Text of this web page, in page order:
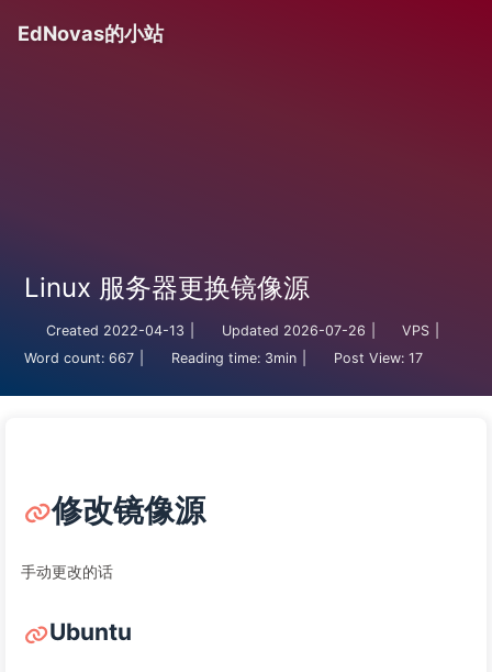
EdNovas的小站
Linux 服务器更换镜像源
Created 2022-04-13 Updated 2026-07-26 VPS
Word count: 667 Reading time: 3min Post View: 17
修改镜像源
手动更改的话
Ubuntu